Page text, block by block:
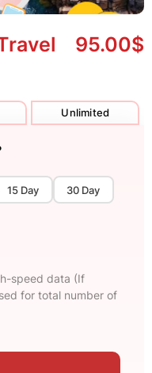
95.00$
Unlimited
15 Day 30 Day
speed data (If
for total number of